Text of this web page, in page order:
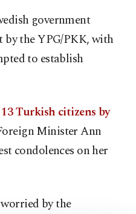
government
by the YPG/PKK, with
to establish
Turkish citizens by
Minister Ann
condolences on her
by the